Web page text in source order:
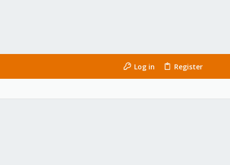
Log in Register